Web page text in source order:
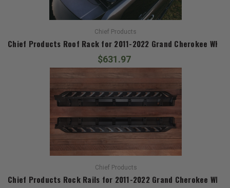
Chief Products
Chief Products Roof Rack for 2011-2022 Grand Cherokee WK2
$631.97
Chief Products
Chief Products Rock Rails for 2011-2022 Grand Cherokee WK2